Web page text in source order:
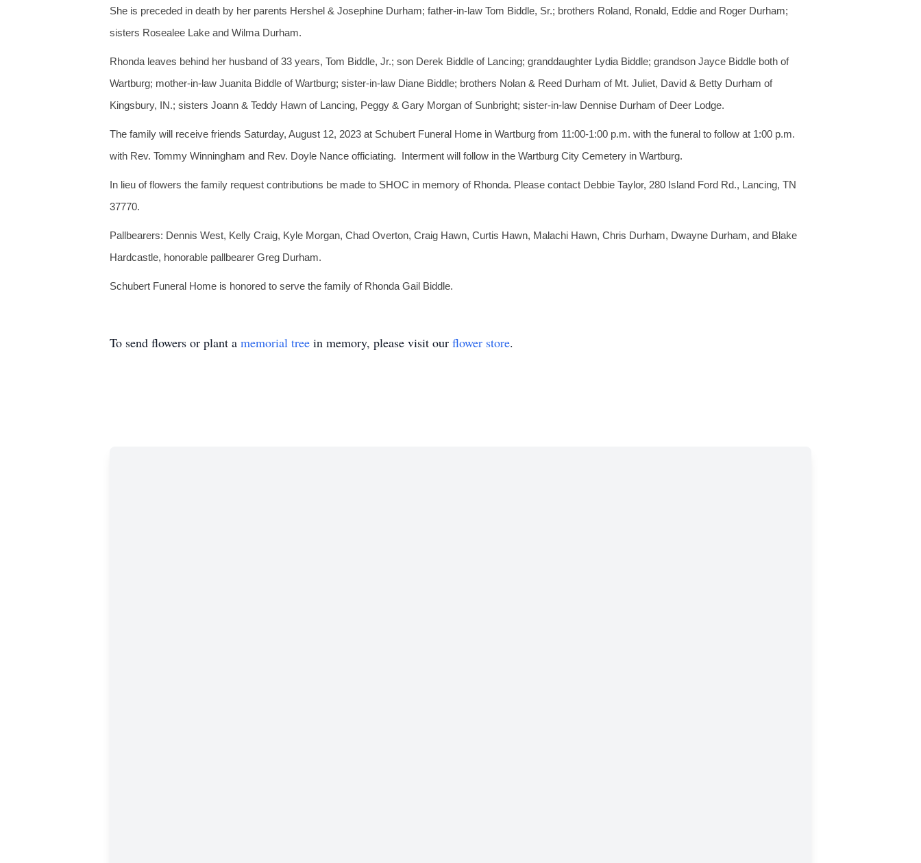
She is preceded in death by her parents Hershel & Josephine Durham; father-in-law Tom Biddle, Sr.; brothers Roland, Ronald, Eddie and Roger Durham;
sisters Rosealee Lake and Wilma Durham.
Rhonda leaves behind her husband of 33 years, Tom Biddle, Jr.; son Derek Biddle of Lancing; granddaughter Lydia Biddle; grandson Jayce Biddle both of
Wartburg; mother-in-law Juanita Biddle of Wartburg; sister-in-law Diane Biddle; brothers Nolan & Reed Durham of Mt. Juliet, David & Betty Durham of
Kingsbury, IN.; sisters Joann & Teddy Hawn of Lancing, Peggy & Gary Morgan of Sunbright; sister-in-law Dennise Durham of Deer Lodge.
The family will receive friends Saturday, August 12, 2023 at Schubert Funeral Home in Wartburg from 11:00-1:00 p.m. with the funeral to follow at 1:00 p.m.
with Rev. Tommy Winningham and Rev. Doyle Nance officiating. Interment will follow in the Wartburg City Cemetery in Wartburg.
In lieu of flowers the family request contributions be made to SHOC in memory of Rhonda. Please contact Debbie Taylor, 280 Island Ford Rd., Lancing, TN
37770.
Pallbearers: Dennis West, Kelly Craig, Kyle Morgan, Chad Overton, Craig Hawn, Curtis Hawn, Malachi Hawn, Chris Durham, Dwayne Durham, and Blake
Hardcastle, honorable pallbearer Greg Durham.
Schubert Funeral Home is honored to serve the family of Rhonda Gail Biddle.
To send flowers or plant a memorial tree in memory, please visit our flower store.